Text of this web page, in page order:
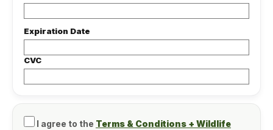
Expiration Date
CVC
I agree to the Terms & Conditions + Wildlife